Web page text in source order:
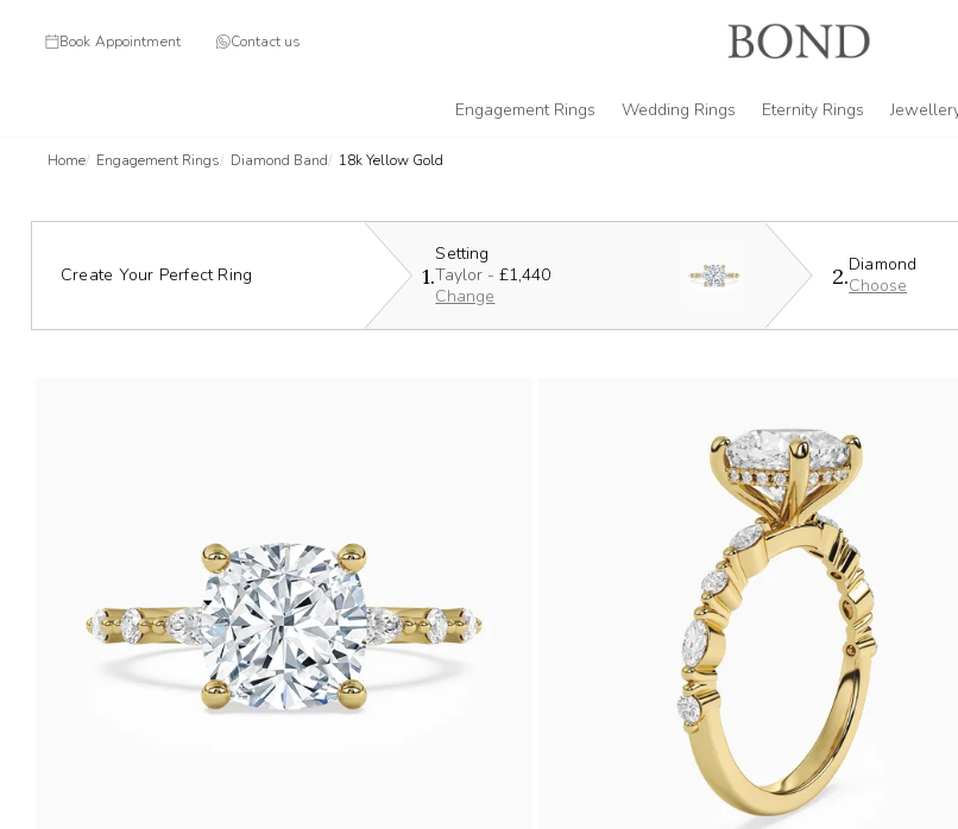
Book Appointment Contact us
Engagement Rings Wedding Rings Eternity Rings
Home Engagement Rings Diamond Band 18k Yellow Gold
Create Your Perfect Ring 1.
Setting
Taylor -£1,440
Change
2.Diamond
Choose